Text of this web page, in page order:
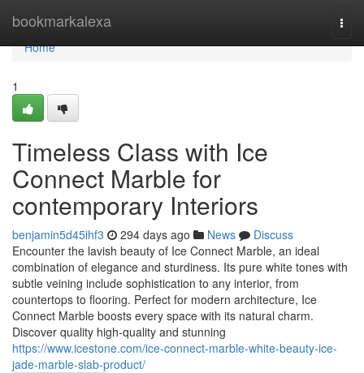
bookmarkalexa
Home
Home
1
Timeless Class with Ice
Connect Marble for
contemporary Interiors
benjamin5d45ihf3 294 days ago News
Discuss
Encounter the lavish beauty of Ice Connect Marble, an ideal
combination of elegance and sturdiness. Its pure white tones with
subtle veining include sophistication to any interior, from
countertops to flooring. Perfect for modern architecture, Ice
Connect Marble boosts every space with its natural charm.
Discover quality high-quality and stunning
https://www.icestone.com/ice-connect-marble-white-beauty-ice-
jade-marble-slab-product/